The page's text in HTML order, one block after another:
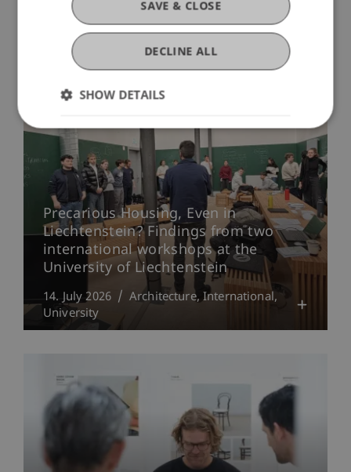
More News
Precarious Housing, Even in
Liechtenstein? Findings from two
international workshops at the
University of Liechtenstein
14. July 2026 Architecture International
University
SAVE & CLOSE
DECLINE ALL
SHOW DETAILS